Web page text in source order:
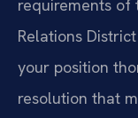
requirements of
Relations
your position
resolution that